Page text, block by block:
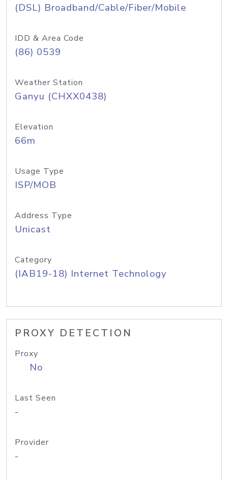
(DSL) Broadband/Cable/Fiber/Mobile
IDD & Area Code
(86) 0539
Weather Station
Ganyu (CHXX0438)
Elevation
66m
Usage Type
ISP/MOB
Address Type
Unicast
Category
(IAB19-18) Internet Technology
PROXY DETECTION
Proxy
No
Last Seen
-
Provider
-